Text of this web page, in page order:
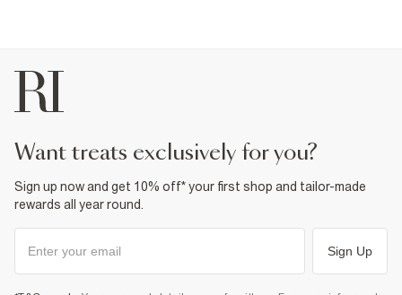
want treats exclusively for you?
Sign up now and get 10% off* your first shop and tailor-made
rewards all year round.
Sign Up